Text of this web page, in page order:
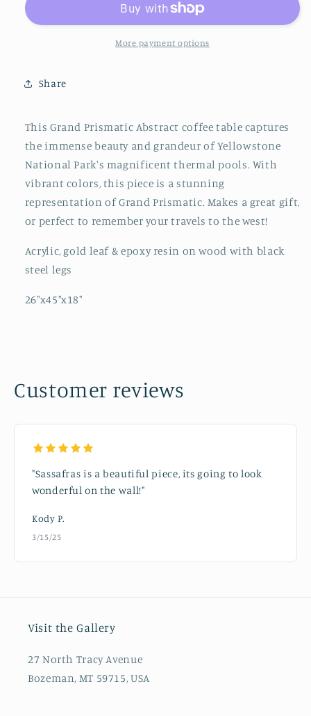
Table
More payment options
Share
This Grand Prismatic Abstract coffee table captures
the immense beauty and grandeur of Yellowstone
National Park's magnificent thermal pools. With
vibrant colors, this piece is a stunning
representation of Grand Prismatic. Makes a great gift,
or perfect to remember your travels to the west!
Acrylic, gold leaf & epoxy resin on wood with black
steel legs
26"x45"x18"
Customer reviews
"Sassafras is a beautiful piece, its going to look
wonderful on the wall!"
Kody P.
3/15/25
Visit the Gallery
27 North Tracy Avenue
Bozeman, MT 59715, USA